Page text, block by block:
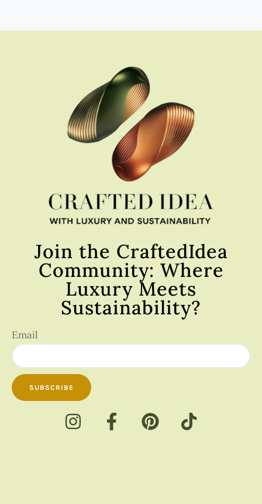
Join the CraftedIdea
Community: Where
Luxury Meets
Sustainability?
Email
SUBSCRIBE